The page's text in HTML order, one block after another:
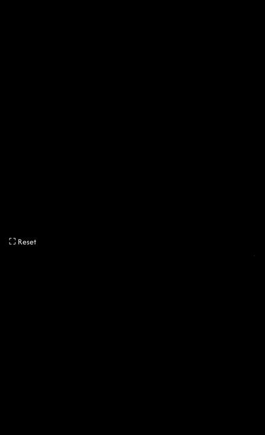
⛶ Reset